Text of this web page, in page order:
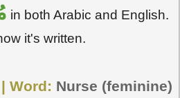
in both Arabic and English.
it's written.
| Word: Nurse (feminine)